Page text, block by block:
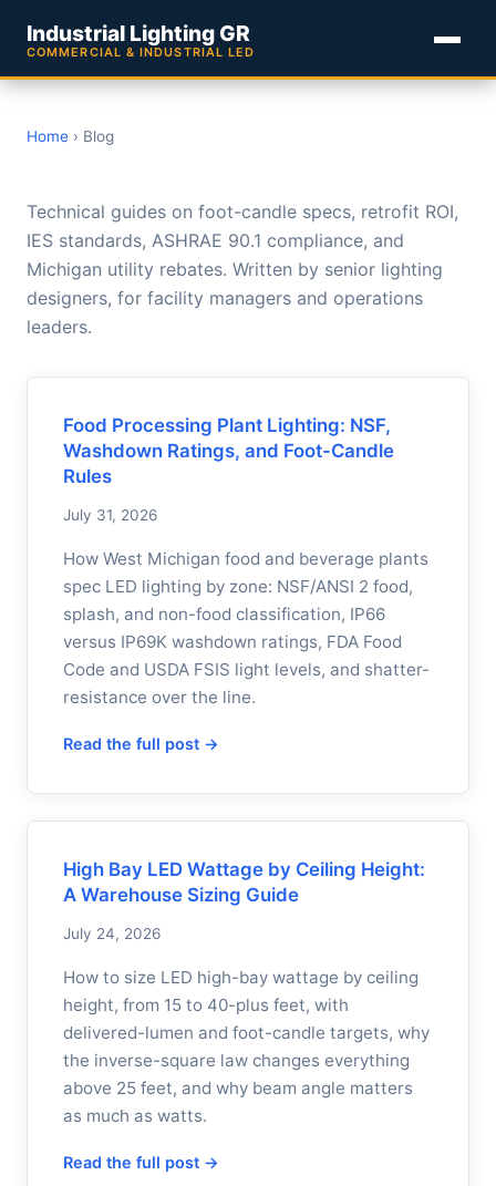
Industrial Lighting GR
COMMERCIAL & INDUSTRIAL LED
Home › Blog
Technical guides on foot-candle specs, retrofit ROI,
IES standards, ASHRAE 90.1 compliance, and
Michigan utility rebates. Written by senior lighting
designers, for facility managers and operations
leaders.
Food Processing Plant Lighting: NSF,
Washdown Ratings, and Foot-Candle
Rules
July 31, 2026
How West Michigan food and beverage plants
spec LED lighting by zone: NSF/ANSI 2 food,
splash, and non-food classification, IP66
versus IP69K washdown ratings, FDA Food
Code and USDA FSIS light levels, and shatter-
resistance over the line.
Read the full post →
High Bay LED Wattage by Ceiling Height:
A Warehouse Sizing Guide
July 24, 2026
How to size LED high-bay wattage by ceiling
height, from 15 to 40-plus feet, with
delivered-lumen and foot-candle targets, why
the inverse-square law changes everything
above 25 feet, and why beam angle matters
as much as watts.
Read the full post →